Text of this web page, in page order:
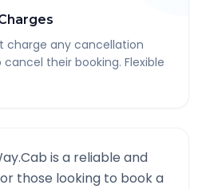
charge any cancellation
their booking. Flexible
is a reliable and
those looking to book a